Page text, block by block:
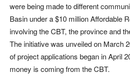
were being made to different
Basin under a $10 million Affordable
involving the CBT, the province and
The initiative was unveiled on March
of project applications began in April
money is coming from the CBT.